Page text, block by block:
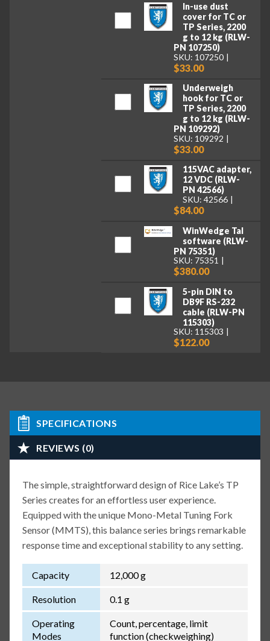
In-use dust
cover for TC or
TP Series, 2200
g to 12 kg (RLW-
PN 107250)
SKU: 107250
$33.00
Underweigh
hook for TC or
TP Series, 2200
g to 12 kg (RLW-
PN 109292)
SKU: 109292
$33.00
115VAC adapter,
12 VDC (RLW-
PN 42566)
SKU: 42566
$84.00
WinWedge Tal
software (RLW-
PN 75351)
SKU: 75351
$380.00
5-pin DIN to
DB9F RS-232
cable (RLW-PN
115303)
SKU: 115303
$122.00
SPECIFICATIONS
REVIEWS (0)
The simple, straightforward design of Rice Lake’s TP
Series creates for an effortless user experience.
Equipped with the unique Mono-Metal Tuning Fork
Sensor (MMTS), this balance series brings remarkable
response time and exceptional stability to any setting.
Capacity 12,000 g
Resolution 0.1 g
Operating
Modes
Count, percentage, limit
function (checkweighing)